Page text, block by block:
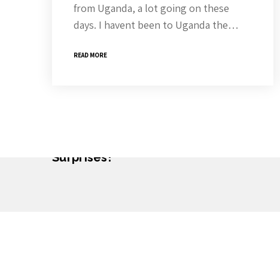
from Uganda, a lot going on these
days. I havent been to Uganda the…
READ MORE
Surprises!